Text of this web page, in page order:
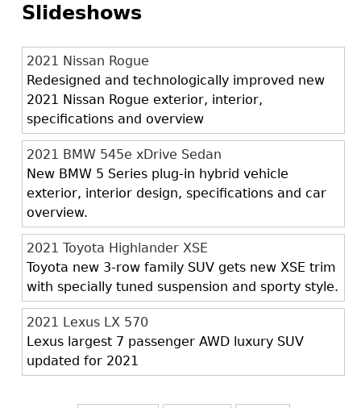
Slideshows
2021 Nissan Rogue
Redesigned and technologically improved new
2021 Nissan Rogue exterior, interior,
specifications and overview
2021 BMW 545e xDrive Sedan
New BMW 5 Series plug-in hybrid vehicle
exterior, interior design, specifications and car
overview.
2021 Toyota Highlander XSE
Toyota new 3-row family SUV gets new XSE trim
with specially tuned suspension and sporty style.
2021 Lexus LX 570
Lexus largest 7 passenger AWD luxury SUV
updated for 2021